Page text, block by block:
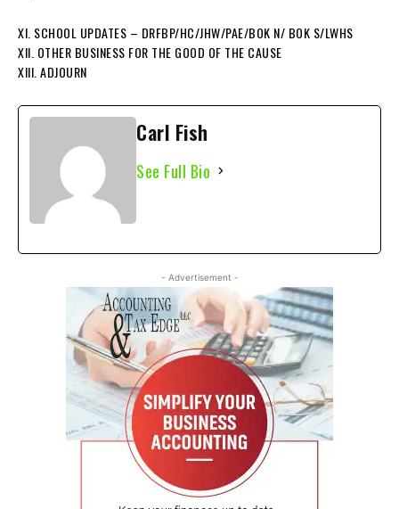
XI. SCHOOL UPDATES – DRFBP/HC/JHW/PAE/BOK N/ BOK S/LWHS
XII. OTHER BUSINESS FOR THE GOOD OF THE CAUSE
XIII. ADJOURN
Carl Fish
See Full Bio
- Advertisement -